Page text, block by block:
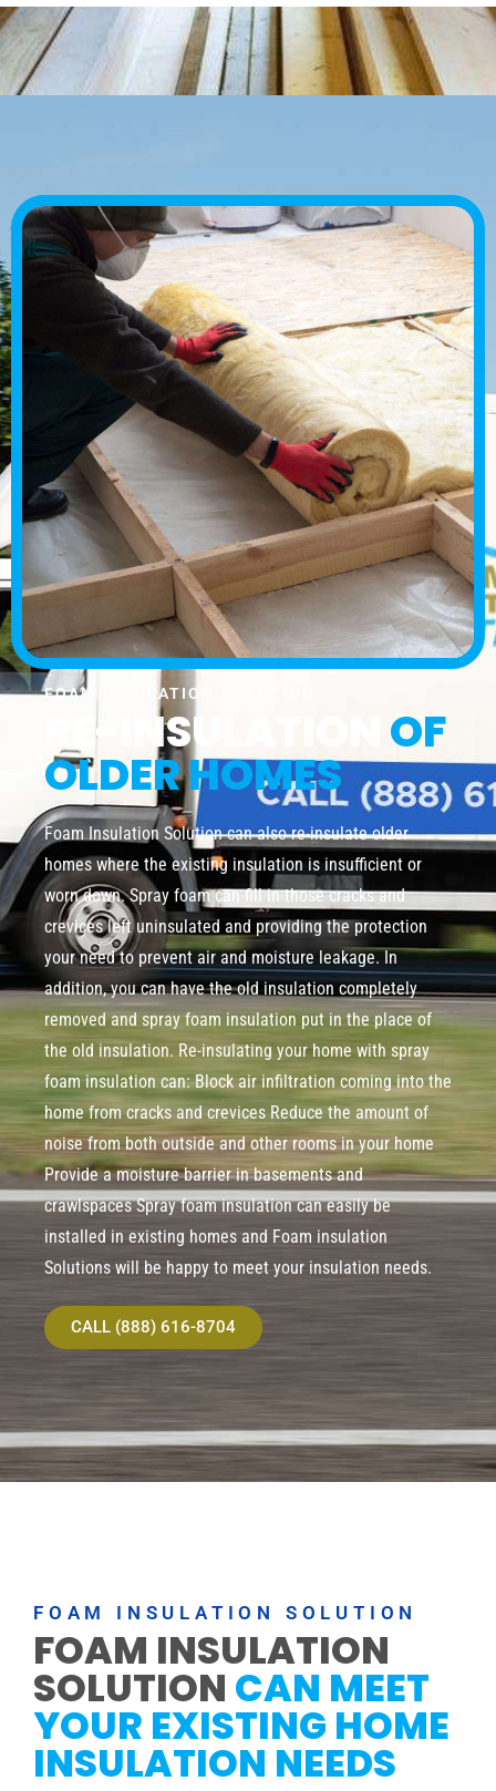
FOAM INSULATION SOLUTION
RE-INSULATION OF
OLDER HOMES
Foam Insulation Solution can also re-insulate older
homes where the existing insulation is insufficient or
worn down. Spray foam can fill in those cracks and
crevices left uninsulated and providing the protection
your need to prevent air and moisture leakage. In
addition, you can have the old insulation completely
removed and spray foam insulation put in the place of
the old insulation. Re-insulating your home with spray
foam insulation can: Block air infiltration coming into the
home from cracks and crevices Reduce the amount of
noise from both outside and other rooms in your home
Provide a moisture barrier in basements and
crawlspaces Spray foam insulation can easily be
installed in existing homes and Foam insulation
Solutions will be happy to meet your insulation needs.
CALL (888) 616-8704
FOAM INSULATION SOLUTION
FOAM INSULATION
SOLUTION CAN MEET
YOUR EXISTING HOME
INSULATION NEEDS